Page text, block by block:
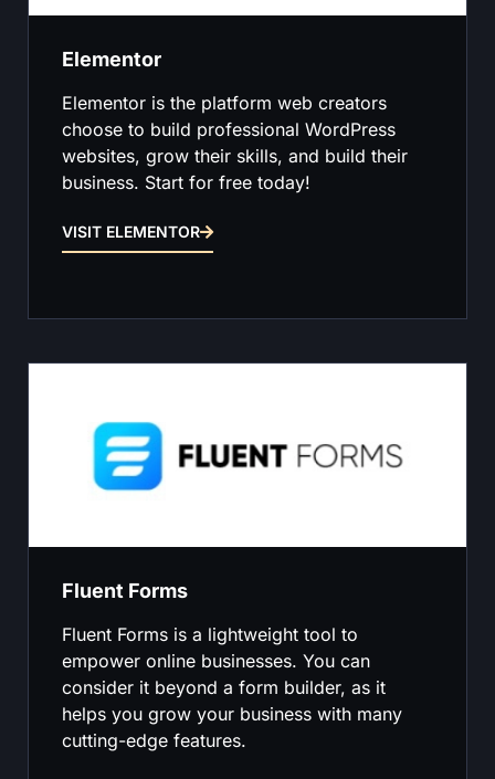
Elementor
Elementor is the platform web creators
choose to build professional WordPress
websites, grow their skills, and build their
business. Start for free today!
VISIT ELEMENTOR
Fluent Forms
Fluent Forms is a lightweight tool to
empower online businesses. You can
consider it beyond a form builder, as it
helps you grow your business with many
cutting-edge features.